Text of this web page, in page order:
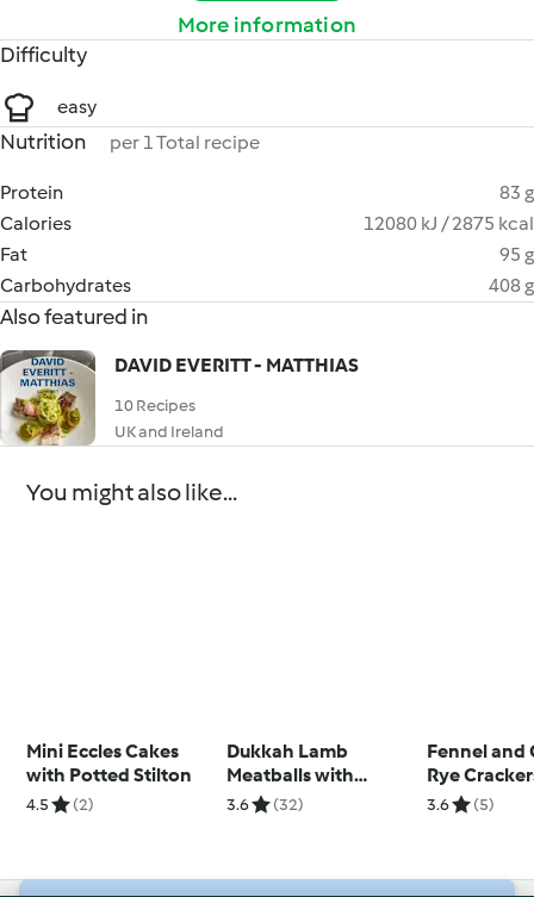
More information
Difficulty
easy
Nutrition per 1 Total recipe
Protein
83 g
Calories
12080 kJ / 2875 kcal
Fat
95 g
Carbohydrates
408 g
Also featured in
DAVID EVERITT - MATTHIAS
10 Recipes
UK and Ireland
You might also like...
Mini Eccles Cakes
with Potted Stilton
4.5 (2)
Dukkah Lamb
Meatballs with
Quinoa and Yoghurt
3.6 (32)
Fennel and
Rye
Houmous
3.6 (5)